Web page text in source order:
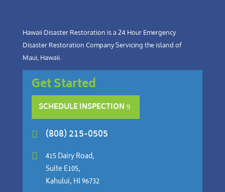
Hawaii Disaster Restoration is a 24 Hour Emergency
Disaster Restoration Company Servicing the island of
Maui, Hawaii.
Get Started
SCHEDULE INSPECTION
 (808) 215-0505

415 Dairy Road,
Suite E105,
Kahului, HI 96732